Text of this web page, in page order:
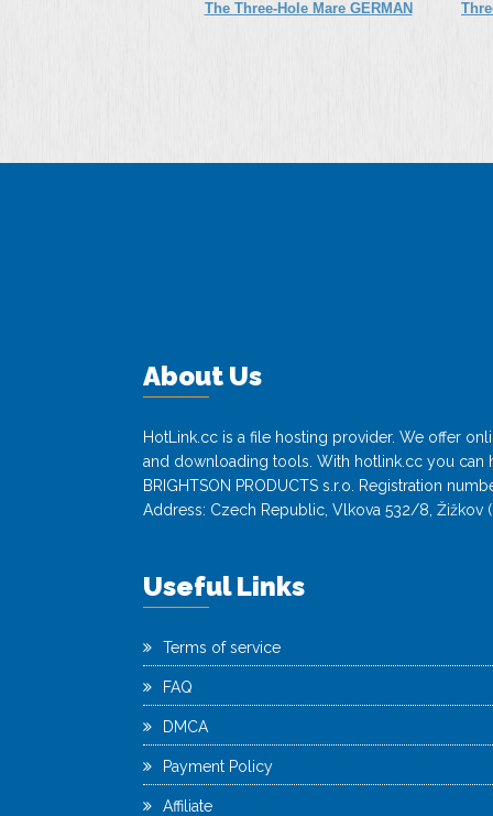
The Three-Hole Mare GERMAN
About Us
HotLink.cc is a file hosting provider. We offer
and downloading tools. With hotlink.cc you can
BRIGHTSON PRODUCTS s.r.o. Registration
Address: Czech Republic, Vlkova 532/8, Žižkov
Useful Links
Terms of service
FAQ
DMCA
Payment Policy
Affiliate